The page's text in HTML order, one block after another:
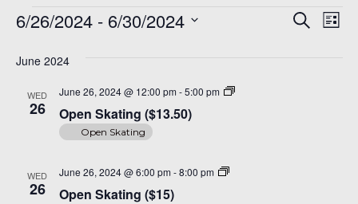
Events Search
List
6/26/2024 - 6/30/2024
date.
June 2024
WED
26 Open Skating ($13.50)
June 26, 2024 @ 12:00 pm -5:00 pm
Open
Open Skating
WED
26 Open Skating ($15)
June 26, 2024 @ 6:00 pm -8:00 pm
Open